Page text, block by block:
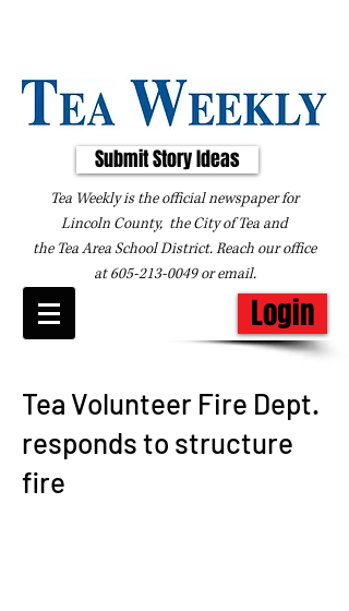
Submit Story Ideas
Tea Weekly is the official newspaper for
Lincoln County, the City of Tea and
the Tea Area School District. Reach our office
at605-213-0049oremail.
Login
Tea Volunteer Fire Dept.
responds to structure
fire